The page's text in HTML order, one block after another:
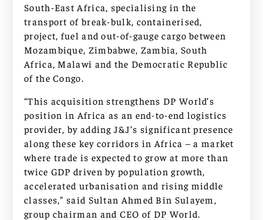
South-East Africa, specialising in the
transport of break-bulk, containerised,
project, fuel and out-of-gauge cargo between
Mozambique, Zimbabwe, Zambia, South
Africa, Malawi and the Democratic Republic
of the Congo.
“This acquisition strengthens DP World’s
position in Africa as an end-to-end logistics
provider, by adding J&J’s significant presence
along these key corridors in Africa – a market
where trade is expected to grow at more than
twice GDP driven by population growth,
accelerated urbanisation and rising middle
classes,” said Sultan Ahmed Bin Sulayem,
group chairman and CEO of DP World.